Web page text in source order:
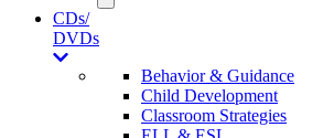
CDs/
DVDs
Behavior & Guidance
Child Development
Classroom Strategies